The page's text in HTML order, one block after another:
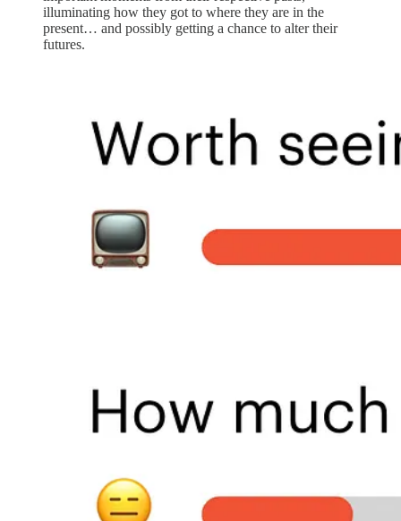
illuminating how they got to where they are in the
present… and possibly getting a chance to alter their
futures.